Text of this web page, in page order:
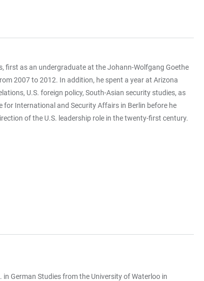
first as an undergraduate at the Johann-Wolfgang Goethe
2007 to 2012. In addition, he spent a year at Arizona
U.S. foreign policy, South-Asian security studies, as
International and Security Affairs in Berlin before he
of the U.S. leadership role in the twenty-first century.
German Studies from the University of Waterloo in